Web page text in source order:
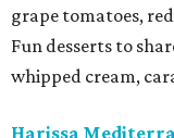
grape tomatoes,
Fun desserts to
whipped cream,
Harissa